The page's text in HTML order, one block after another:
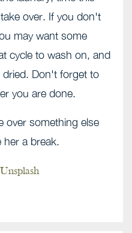
over. If you don't
may want some
cycle to wash on, and
dried. Don't forget to
you are done.
over something else
her a break.
Unsplash